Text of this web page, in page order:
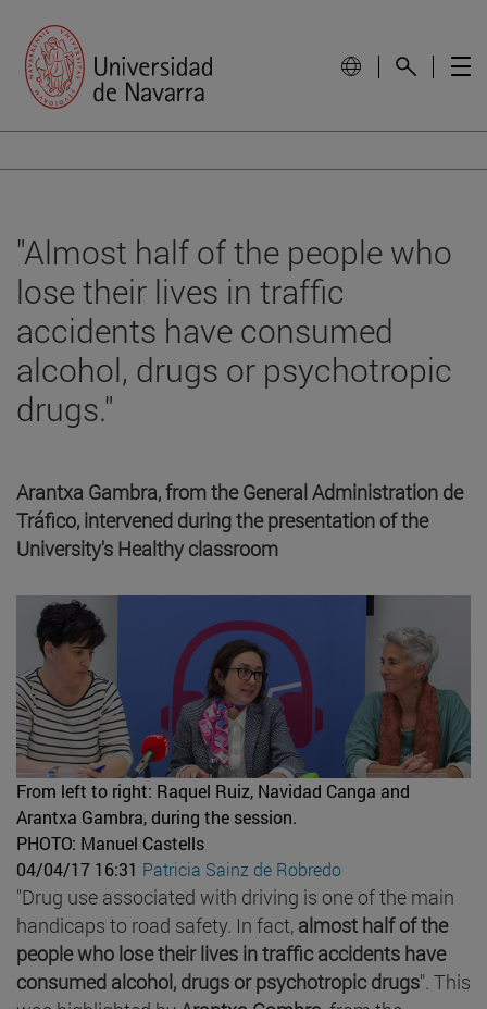
"Almost half of the people who
lose their lives in traffic
accidents have consumed
alcohol, drugs or psychotropic
drugs."
Arantxa Gambra, from the General Administration de
Tráfico, intervened during the presentation of the
University's Healthy classroom
From left to right: Raquel Ruiz, Navidad Canga and
Arantxa Gambra, during the session.
PHOTO: Manuel Castells
04/04/17 16:31 Patricia Sainz de Robredo
"Drug use associated with driving is one of the main
handicaps to road safety. In fact, almost half of the
people who lose their lives in traffic accidents have
consumed alcohol, drugs or psychotropic drugs". This